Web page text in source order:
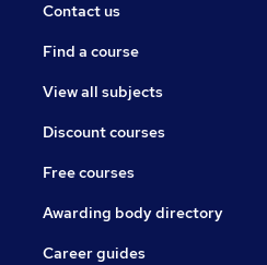
Contact us
Find a course
View all subjects
Discount courses
Free courses
Awarding body directory
Career guides